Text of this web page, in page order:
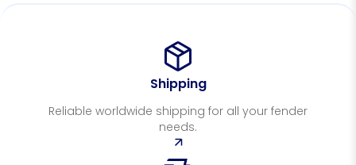
Shipping
Reliable worldwide shipping for all your fender
needs.